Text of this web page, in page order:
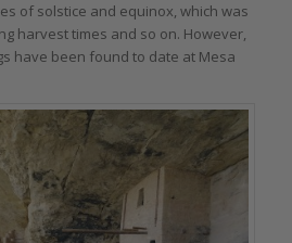
of solstice and equinox, which was
harvest times and so on. However,
have been found to date at Mesa